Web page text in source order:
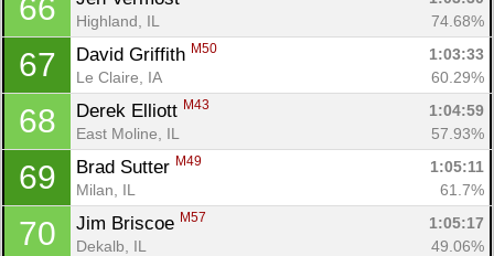
66
Highland, IL
74.68%
67 David Griffith M50
1:03:33
Le Claire, IA
60.29%
68 Derek Elliott M43
1:04:59
East Moline, IL
57.93%
69 Brad Sutter M49
1:05:11
Milan, IL
61.7%
70 Jim Briscoe M57
1:05:17
Dekalb, IL
49.06%